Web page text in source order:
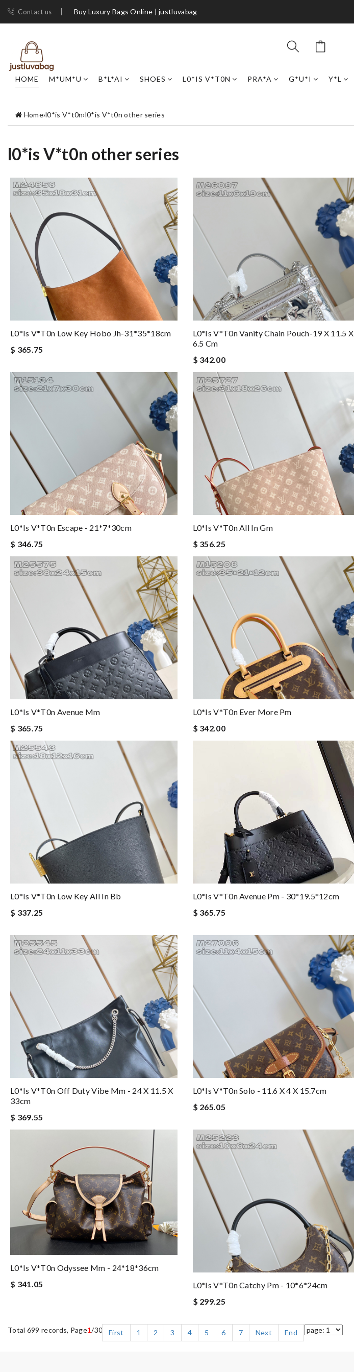
Contact us Buy Luxury Bags Online | justluvabag
HOME M*UM*U B*L*AI SHOES L0*IS V*T0N PRA*A G*U*I Y*L
Home›l0*is V*t0n›l0*is V*t0n other series
l0*is V*t0n other series
L0*is V*t0n Low Key Hobo Jh-31*35*18cm
$ 365.75
L0*is V*t0n Vanity Chain Pouch-19 X 11.5 X
6.5 Cm
$ 342.00
L0*is V*t0n Escape - 21*7*30cm
$ 346.75
L0*is V*t0n All In Gm
$ 356.25
L0*is V*t0n Avenue Mm
$ 365.75
L0*is V*t0n Ever More Pm
$ 342.00
L0*is V*t0n Low Key All In Bb
$ 337.25
L0*is V*t0n Avenue Pm - 30*19.5*12cm
$ 365.75
L0*is V*t0n Off Duty Vibe Mm - 24 X 11.5 X
33cm
$ 369.55
L0*is V*t0n Solo - 11.6 X 4 X 15.7cm
$ 265.05
L0*is V*t0n Odyssee Mm - 24*18*36cm
$ 341.05
L0*is V*t0n Catchy Pm - 10*6*24cm
$ 299.25
Total 699 records, Page1/30 First 1 2 3 4 5 6 7 Next End